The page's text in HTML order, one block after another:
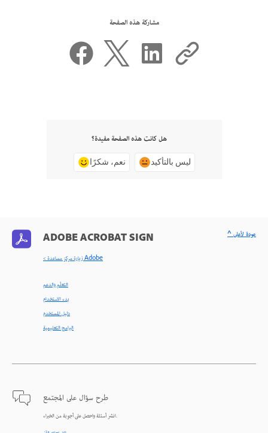
مشاركة هذه الصفحة
هل كانت هذه الصفحة مفيدة؟
نعم، شكرًا ليس بالتأكيد
ADOBE ACROBAT SIGN
< زيارة مركز مساعدة Adobe
التعلّم والدعم
بدء الاستخدام
دليل المستخدم
البرامج التعليمية
طرح سؤال على المجتمع
انشر أسئلة واحصل على أجوبة من الخبراء.
^ عودة لأعلى